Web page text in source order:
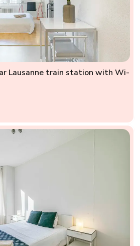
Lausanne train station with Wi-